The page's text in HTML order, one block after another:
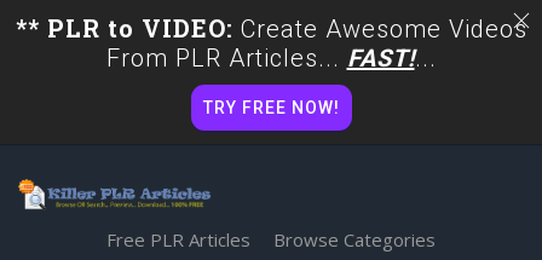
Free PLR Articles
Browse Categories
** PLR to VIDEO: Create Awesome Videos
From PLR Articles... FAST!...
TRY FREE NOW!